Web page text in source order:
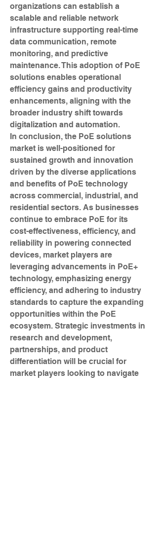
organizations can establish a
scalable and reliable network
infrastructure supporting real-time
data communication, remote
monitoring, and predictive
maintenance. This adoption of PoE
solutions enables operational
efficiency gains and productivity
enhancements, aligning with the
broader industry shift towards
digitalization and automation.
In conclusion, the PoE solutions
market is well-positioned for
sustained growth and innovation
driven by the diverse applications
and benefits of PoE technology
across commercial, industrial, and
residential sectors. As businesses
continue to embrace PoE for its
cost-effectiveness, efficiency, and
reliability in powering connected
devices, market players are
leveraging advancements in PoE+
technology, emphasizing energy
efficiency, and adhering to industry
standards to capture the expanding
opportunities within the PoE
ecosystem. Strategic investments in
research and development,
partnerships, and product
differentiation will be crucial for
market players looking to navigate